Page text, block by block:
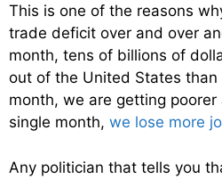
This is one of the reasons
trade deficit over and over
month, tens of billions of
out of the United States
month, we are getting
single month, we lose more
Any politician that tells you